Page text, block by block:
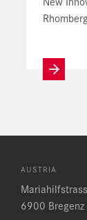
AUSTRIA
6900 Bregenz